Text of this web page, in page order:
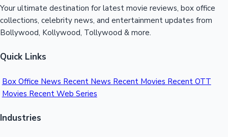
Your ultimate destination for latest movie reviews, box office
collections, celebrity news, and entertainment updates from
Bollywood, Kollywood, Tollywood & more.
Quick Links
Box Office News Recent News Recent Movies Recent OTT
Movies Recent Web Series
Industries